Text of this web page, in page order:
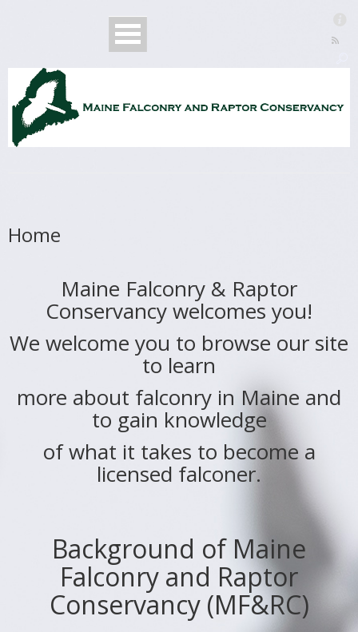
Home
Maine Falconry & Raptor
Conservancy welcomes you!
We welcome you to browse our site
to learn
more about falconry in Maine and
to gain knowledge
of what it takes to become a
licensed falconer.
Background of Maine
Falconry and Raptor
Conservancy (MF&RC)